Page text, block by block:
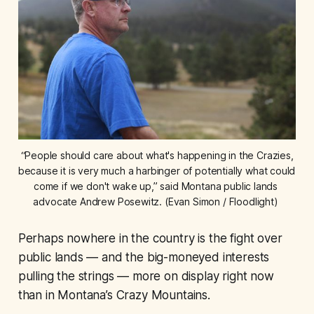
“People should care about what's happening in the Crazies,
because it is very much a harbinger of potentially what could
come if we don't wake up,” said Montana public lands
advocate Andrew Posewitz. (Evan Simon / Floodlight)
Perhaps nowhere in the country is the fight over
public lands — and the big-moneyed interests
pulling the strings — more on display right now
than in Montana’s Crazy Mountains.